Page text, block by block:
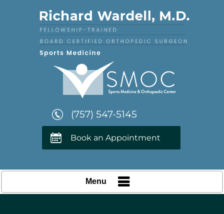
(757) 547-5145
Book an Appointment
Menu